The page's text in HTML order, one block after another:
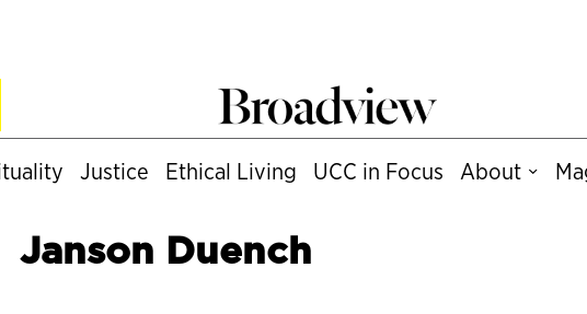
Justice Ethical Living UCC in Focus About
Janson Duench